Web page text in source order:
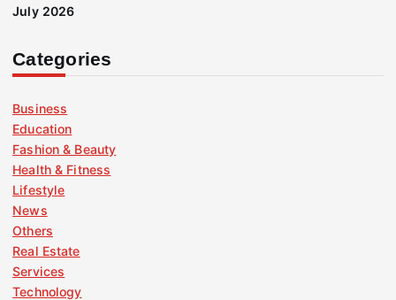
July 2026
Categories
Business
Education
Fashion & Beauty
Health & Fitness
Lifestyle
News
Others
Real Estate
Services
Technology